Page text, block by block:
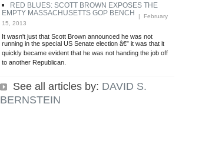
RED BLUES: SCOTT BROWN EXPOSES THE
EMPTY MASSACHUSETTS GOP BENCH | February
15, 2013
It wasn't just that Scott Brown announced he was not
running in the special US Senate election â€” it was that it
quickly became evident that he was not handing the job off
to another Republican.
See all articles by: DAVID S.
BERNSTEIN